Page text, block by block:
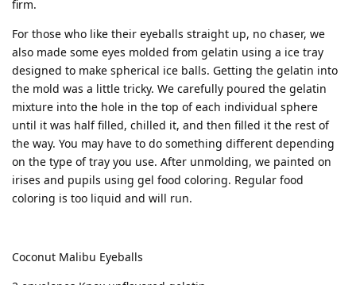
firm.
For those who like their eyeballs straight up, no chaser, we
also made some eyes molded from gelatin using a ice tray
designed to make spherical ice balls. Getting the gelatin into
the mold was a little tricky. We carefully poured the gelatin
mixture into the hole in the top of each individual sphere
until it was half filled, chilled it, and then filled it the rest of
the way. You may have to do something different depending
on the type of tray you use. After unmolding, we painted on
irises and pupils using gel food coloring. Regular food
coloring is too liquid and will run.
Coconut Malibu Eyeballs